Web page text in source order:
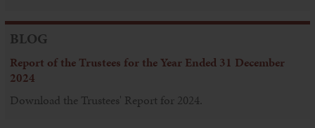
BLOG
Report of the Trustees for the Year Ended 31 December
2024
Download the Trustees' Report for 2024.